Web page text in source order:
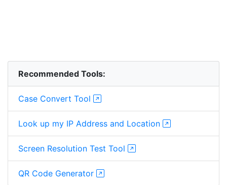
Recommended Tools:
Case Convert Tool
Look up my IP Address and Location
Screen Resolution Test Tool
QR Code Generator